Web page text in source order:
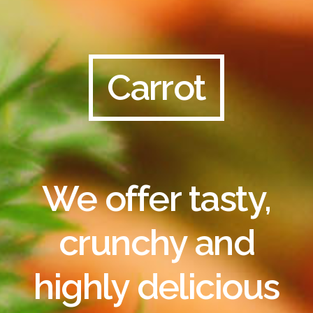
Carrot
We offer tasty,
crunchy and
highly delicious